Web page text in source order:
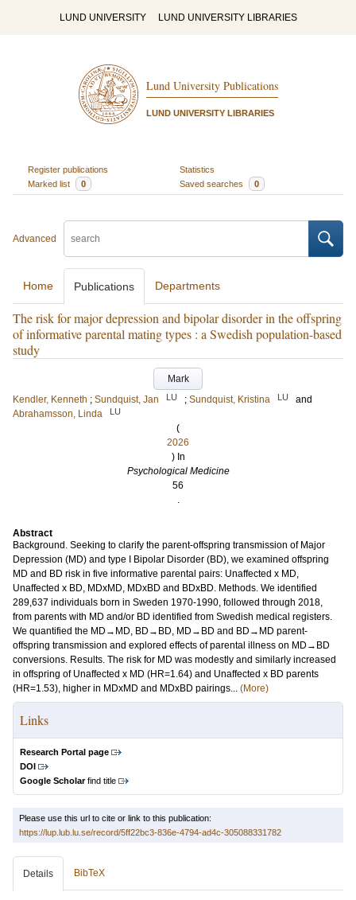
LUND UNIVERSITY LUND UNIVERSITY LIBRARIES
Lund University Publications
LUND UNIVERSITY LIBRARIES
Register publications
Statistics
Marked list
0 Saved searches 0
Advanced
Home Publications Departments
The risk for major depression and bipolar disorder in the offspring
of informative parental mating types : a Swedish population-based
study
Mark
Kendler, Kenneth ; Sundquist, Jan LU ; Sundquist, Kristina LU
and
Abrahamsson, Linda
LU
(
2026
) In
Psychological Medicine
56
.
Abstract
Background. Seeking to clarify the parent-offspring transmission of Major
Depression (MD) and type I Bipolar Disorder (BD), we examined offspring
MD and BD risk in five informative parental pairs: Unaffected x MD,
Unaffected x BD, MDxMD, MDxBD and BDxBD. Methods. We identified
289,637 individuals born in Sweden 1970-1990, followed through 2018,
from parents with MD and/or BD identified from Swedish medical registers.
We quantified the MD→MD, BD→BD, MD→BD and BD→MD parent-
offspring transmission and explored effects of parental illness on MD→BD
conversions. Results. The risk for MD was modestly and similarly increased
in offspring of Unaffected x MD (HR=1.64) and Unaffected x BD parents
(HR=1.53), higher in MDxMD and MDxBD pairings... (More)
Links
Research Portal page
DOI
Google Scholarfind title
Please use this url to cite or link to this publication:
https://lup.lub.lu.se/record/5ff22bc3-836e-4794-ad4c-305088331782
Details BibTeX